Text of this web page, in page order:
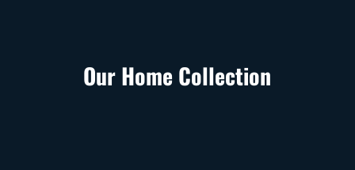
Our Home Collection